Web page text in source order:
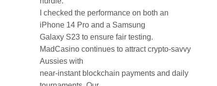
I checked the performance on both an
iPhone 14 Pro and a Samsung
Galaxy S23 to ensure fair testing.
MadCasino continues to attract crypto-savvy
Aussies with
near-instant blockchain payments and daily